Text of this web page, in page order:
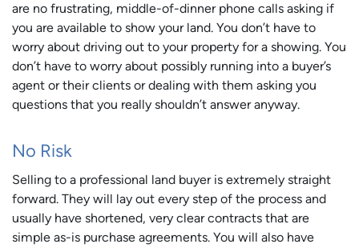
are no frustrating, middle-of-dinner phone calls asking if
you are available to show your land. You don’t have to
worry about driving out to your property for a showing. You
don’t have to worry about possibly running into a buyer’s
agent or their clients or dealing with them asking you
questions that you really shouldn’t answer anyway.
No Risk
Selling to a professional land buyer is extremely straight
forward. They will lay out every step of the process and
usually have shortened, very clear contracts that are
simple as-is purchase agreements. You will also have